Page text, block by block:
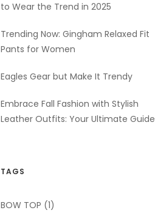
to Wear the Trend in 2025
Trending Now: Gingham Relaxed Fit
Pants for Women
Eagles Gear but Make It Trendy
Embrace Fall Fashion with Stylish
Leather Outfits: Your Ultimate Guide
TAGS
BOW TOP (1)